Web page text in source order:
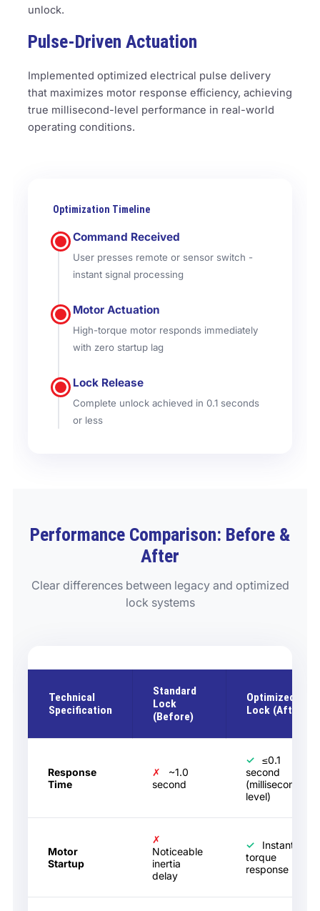
unlock.
Pulse-Driven Actuation
Implemented optimized electrical pulse delivery
that maximizes motor response efficiency, achieving
true millisecond-level performance in real-world
operating conditions.
Optimization Timeline
Command Received
User presses remote or sensor switch -
instant signal processing
Motor Actuation
High-torque motor responds immediately
with zero startup lag
Lock Release
Complete unlock achieved in 0.1 seconds
or less
Performance Comparison: Before &
After
Clear differences between legacy and optimized
lock systems
Technical
Specification
Standard
Lock
(Before)
Optimized
Lock (After)
Response
Time
✗
~1.0
second
✓
≤0.1
second
(millisecond
level)
Motor
Startup
✗
Noticeable
inertia
delay
✓
Instant
torque
response